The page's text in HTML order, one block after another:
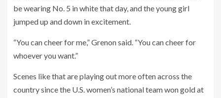
be wearing No. 5 in white that day, and the young girl
jumped up and down in excitement.
“You can cheer for me,” Grenon said. “You can cheer for
whoever you want.”
Scenes like that are playing out more often across the
country since the U.S. women’s national team won gold at